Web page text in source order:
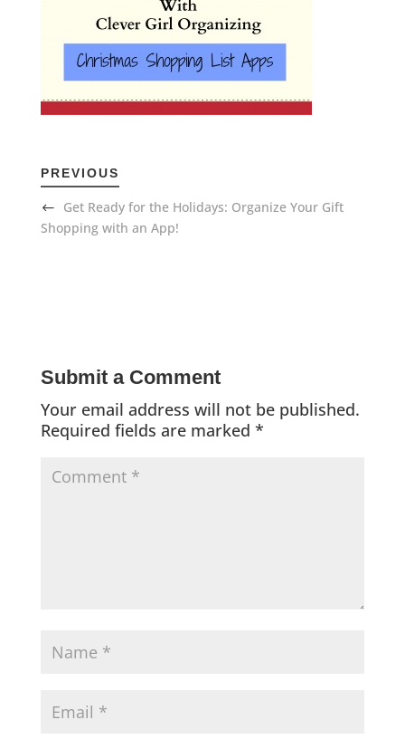
PREVIOUS
Get Ready for the Holidays: Organize Your Gift
Shopping with an App!
Submit a Comment
Your email address will not be published.
Required fields are marked *